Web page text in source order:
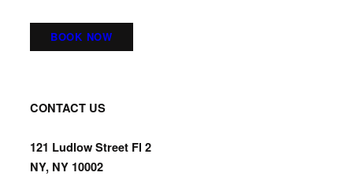
BOOK NOW
CONTACT US
121 Ludlow Street Fl 2
NY, NY 10002